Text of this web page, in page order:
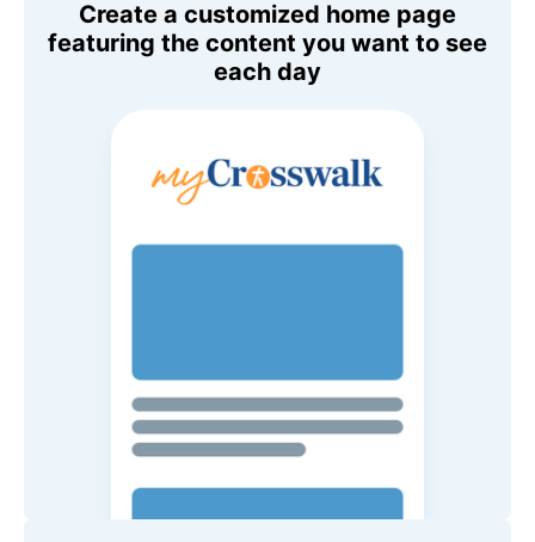
Create a customized home page
featuring the content you want to see
each day